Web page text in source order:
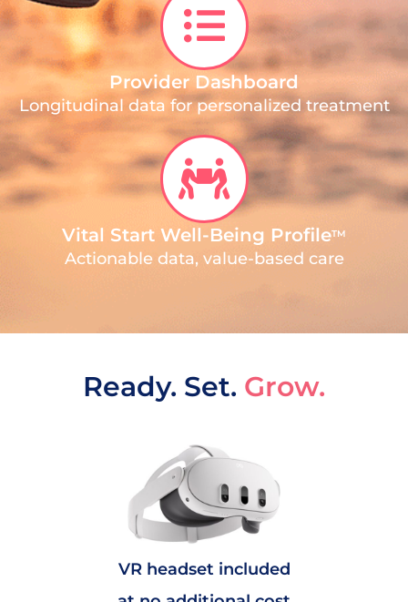
Provider Dashboard
Longitudinal data for personalized treatment
Vital Start Well-Being ProfileTM
Actionable data, value-based care
Ready. Set. Grow.
VR headset included